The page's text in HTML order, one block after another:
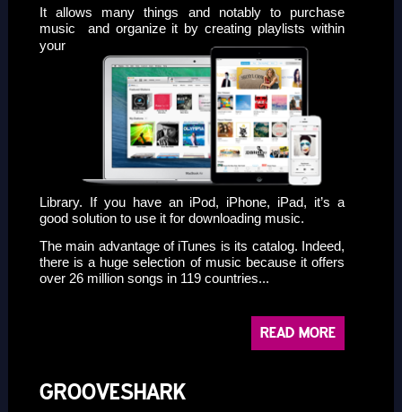
It allows many things and notably to purchase
music
and organize it by creating playlists within
your
Library. If you have an iPod, iPhone, iPad, it’s a
good solution to use it for downloading music.
The main advantage of iTunes is its catalog. Indeed,
there is a huge selection of music because it offers
over 26 million songs in 119 countries...
READ MORE
GROOVESHARK